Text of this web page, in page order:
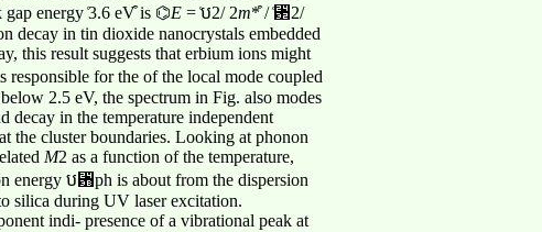
gap energy ͑3.6 eV͒ is ⌬E = ͑ប2/ 2m*͒ / ͑␲2/
decay in tin dioxide nanocrystals embedded
this result suggests that erbium ions might
for the of the local mode coupled
2.5 eV, the spectrum in Fig. also modes
in the temperature independent
the cluster boundaries. Looking at phonon
M2 as a function of the temperature,
energy ប␻ph is about from the dispersion
silica during UV laser excitation.
indi- presence of a vibrational peak at